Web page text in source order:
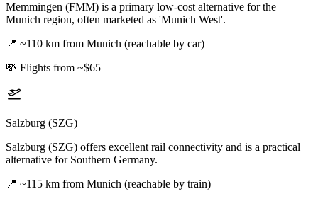
Memmingen (FMM) is a primary low-cost alternative for the
Munich region, often marketed as 'Munich West'.
📍 ~110 km from Munich (reachable by car)
💸 Flights from ~$65
Salzburg (SZG)
Salzburg (SZG) offers excellent rail connectivity and is a practical
alternative for Southern Germany.
📍 ~115 km from Munich (reachable by train)